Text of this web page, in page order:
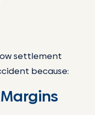
settlement
because: